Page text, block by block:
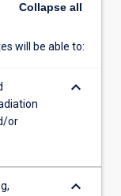
Collapse all
will be able to:
or
keyboard_arrow_down
keyboard_arrow_down